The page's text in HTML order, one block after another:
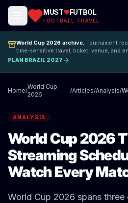
MUST FUTBOL
FOOTBALL TRAVEL
World Cup 2026 archive. Tournament
time-sensitive travel, ticket, venue, and
PLAN BRAZIL 2027
Home/
World Cup
2026
/Articles/Analysis/
ANALYSIS
World Cup 2026
Streaming
Watch Every
World Cup 2026 spans three